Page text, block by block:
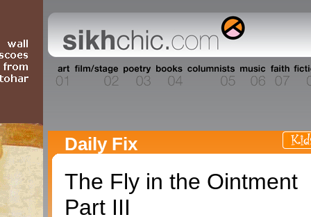
Daily Fix
The Fly in the Ointment
Part III